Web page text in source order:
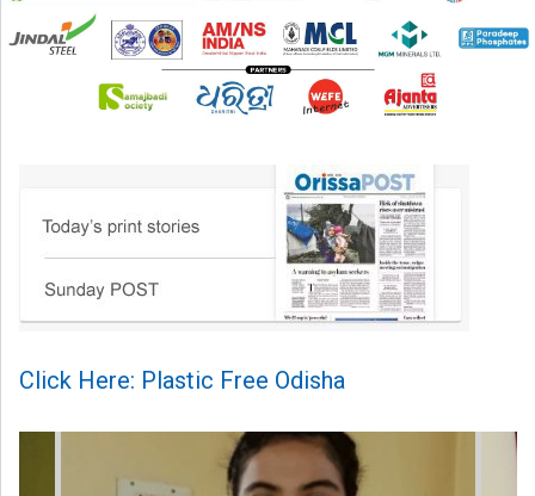
Click Here: Plastic Free Odisha